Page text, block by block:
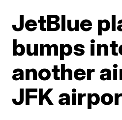
JetBlue
bumps
another
JFK